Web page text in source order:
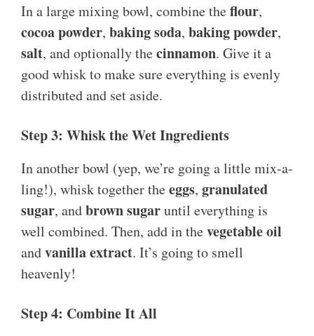
In a large mixing bowl, combine theflour,
cocoa powder, baking soda, baking powder,
salt, and optionally thecinnamon. Give it a
good whisk to make sure everything is evenly
distributed and set aside.
Step 3: Whisk the Wet Ingredients
In another bowl (yep, we’re going a little mix-a-
ling!), whisk together theeggs, granulated
sugar, andbrown sugaruntil everything is
well combined. Then, add in thevegetable oil
andvanilla extract. It’s going to smell
heavenly!
Step 4: Combine It All